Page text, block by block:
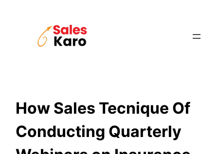
How Sales Tecnique Of
Conducting Quarterly